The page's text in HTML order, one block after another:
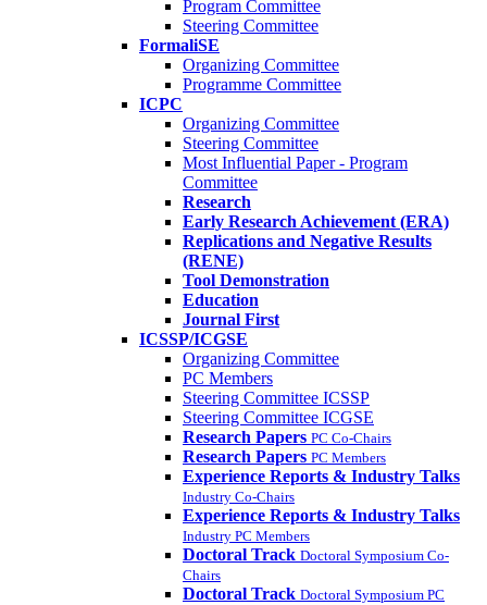
Program Committee
Steering Committee
FormaliSE
Organizing Committee
Programme Committee
ICPC
Organizing Committee
Steering Committee
Most Influential Paper - Program
Committee
Research
Early Research Achievement (ERA)
Replications and Negative Results
(RENE)
Tool Demonstration
Education
Journal First
ICSSP/ICGSE
Organizing Committee
PC Members
Steering Committee ICSSP
Steering Committee ICGSE
Research Papers PC Co-Chairs
Research Papers PC Members
Experience Reports & Industry Talks
Industry Co-Chairs
Experience Reports & Industry Talks
Industry PC Members
Doctoral Track Doctoral Symposium Co-
Chairs
Doctoral Track Doctoral Symposium PC